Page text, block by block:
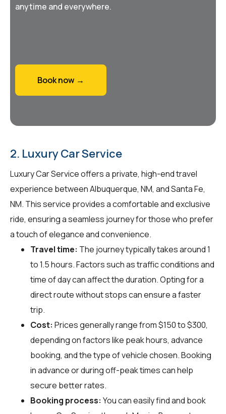
anytime and everywhere.
Book now →
2. Luxury Car Service
Luxury Car Service offers a private, high-end travel
experience between Albuquerque, NM, and Santa Fe,
NM. This service provides a comfortable and exclusive
ride, ensuring a seamless journey for those who prefer
a touch of elegance and convenience.
Travel time: The journey typically takes around 1
to 1.5 hours. Factors such as traffic conditions and
time of day can affect the duration. Opting for a
direct route without stops can ensure a faster
trip.
Cost: Prices generally range from $150 to $300,
depending on factors like peak hours, advance
booking, and the type of vehicle chosen. Booking
in advance or during off-peak times can help
secure better rates.
Booking process: You can easily find and book